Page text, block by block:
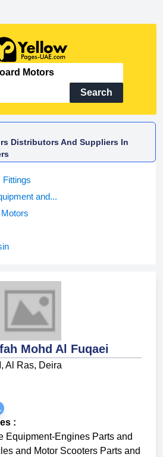
Search
Distributors And Suppliers In
Fittings
and...
Mohd Al Fuqaei
Al Ras, Deira
:
Equipment-Engines Parts and
and Motor Scooters Parts and